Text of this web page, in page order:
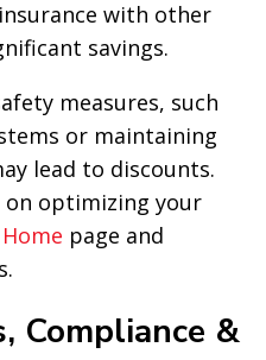
with other
savings.
measures, such
or maintaining
lead to discounts.
on optimizing your
Home page and
Compliance &